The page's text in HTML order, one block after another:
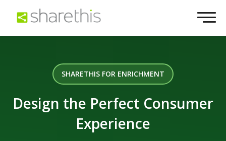
SHARETHIS FOR ENRICHMENT
Design the Perfect Consumer
Experience